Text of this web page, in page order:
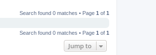
Search found 0 matches • Page 1 of 1
Search found 0 matches • Page 1 of 1
Jump to